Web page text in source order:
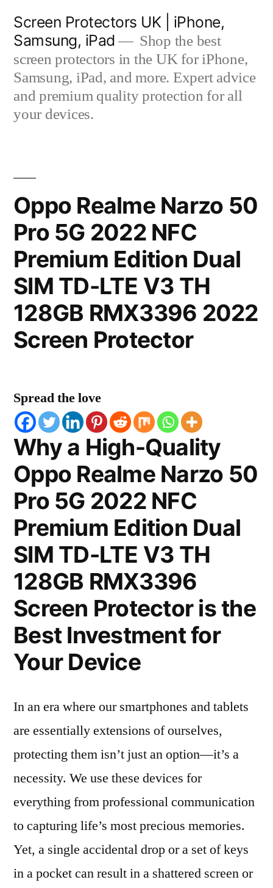
content
Screen Protectors UK | iPhone,
Samsung, iPad
Shop the best
screen protectors in the UK for iPhone,
Samsung, iPad, and more. Expert advice
and premium quality protection for all
your devices.
Oppo Realme Narzo 50
Pro 5G 2022 NFC
Premium Edition Dual
SIM TD-LTE V3 TH
128GB RMX3396 2022
Screen Protector
Spread the love
Why a High-Quality
Oppo Realme Narzo 50
Pro 5G 2022 NFC
Premium Edition Dual
SIM TD-LTE V3 TH
128GB RMX3396
Screen Protector is the
Best Investment for
Your Device
In an era where our smartphones and tablets
are essentially extensions of ourselves,
protecting them isn’t just an option—it’s a
necessity. We use these devices for
everything from professional communication
to capturing life’s most precious memories.
Yet, a single accidental drop or a set of keys
in a pocket can result in a shattered screen or